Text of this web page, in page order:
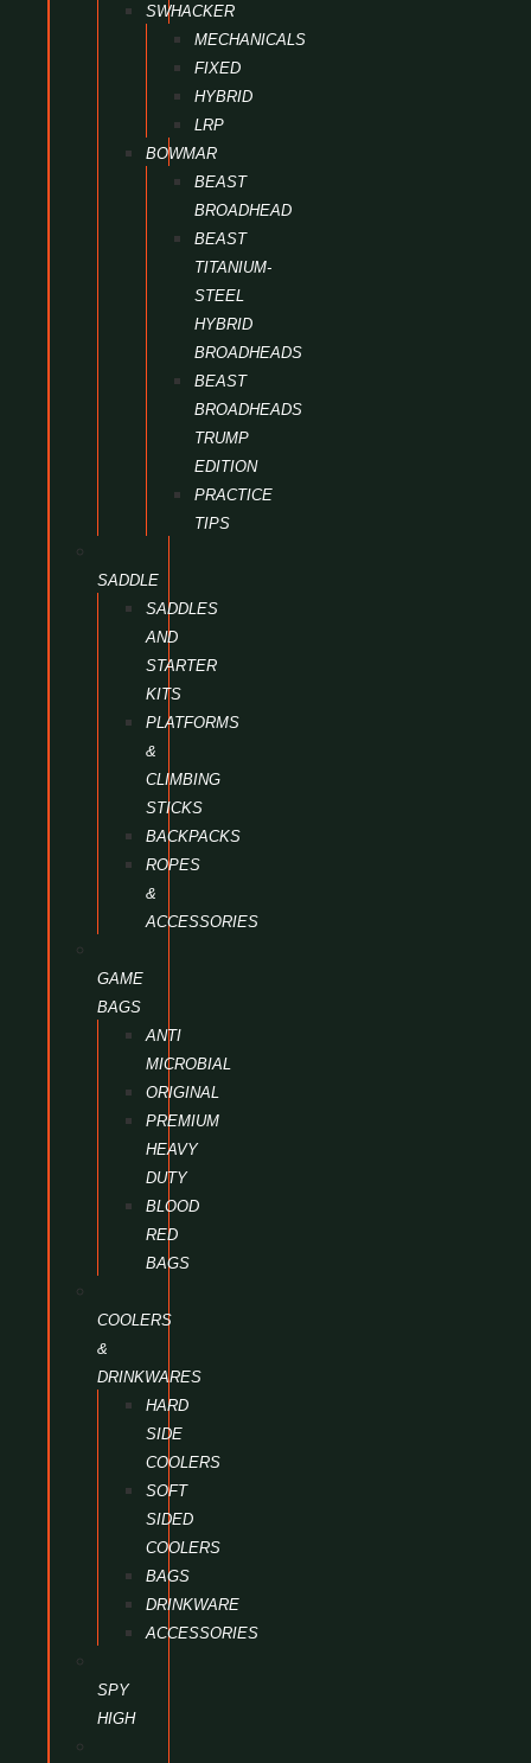
SWHACKER
MECHANICALS
FIXED
HYBRID
LRP
BOWMAR
BEAST
BROADHEAD
BEAST
TITANIUM-
STEEL
HYBRID
BROADHEADS
BEAST
BROADHEADS
TRUMP
EDITION
PRACTICE
TIPS
SADDLE
SADDLES
AND
STARTER
KITS
PLATFORMS
&
CLIMBING
STICKS
BACKPACKS
ROPES
&
ACCESSORIES
GAME
BAGS
ANTI
MICROBIAL
ORIGINAL
PREMIUM
HEAVY
DUTY
BLOOD
RED
BAGS
COOLERS
&
DRINKWARES
HARD
SIDE
COOLERS
SOFT
SIDED
COOLERS
BAGS
DRINKWARE
ACCESSORIES
SPY
HIGH